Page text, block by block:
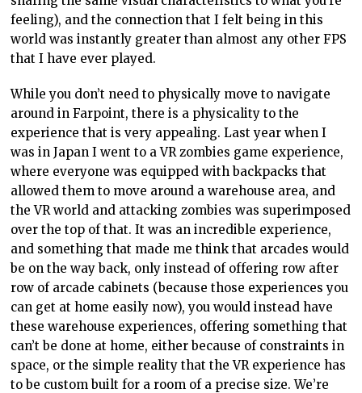
feeling), and the connection that I felt being in this
world was instantly greater than almost any other FPS
that I have ever played.
While you don’t need to physically move to navigate
around in Farpoint, there is a physicality to the
experience that is very appealing. Last year when I
was in Japan I went to a VR zombies game experience,
where everyone was equipped with backpacks that
allowed them to move around a warehouse area, and
the VR world and attacking zombies was superimposed
over the top of that. It was an incredible experience,
and something that made me think that arcades would
be on the way back, only instead of offering row after
row of arcade cabinets (because those experiences you
can get at home easily now), you would instead have
these warehouse experiences, offering something that
can’t be done at home, either because of constraints in
space, or the simple reality that the VR experience has
to be custom built for a room of a precise size. We’re